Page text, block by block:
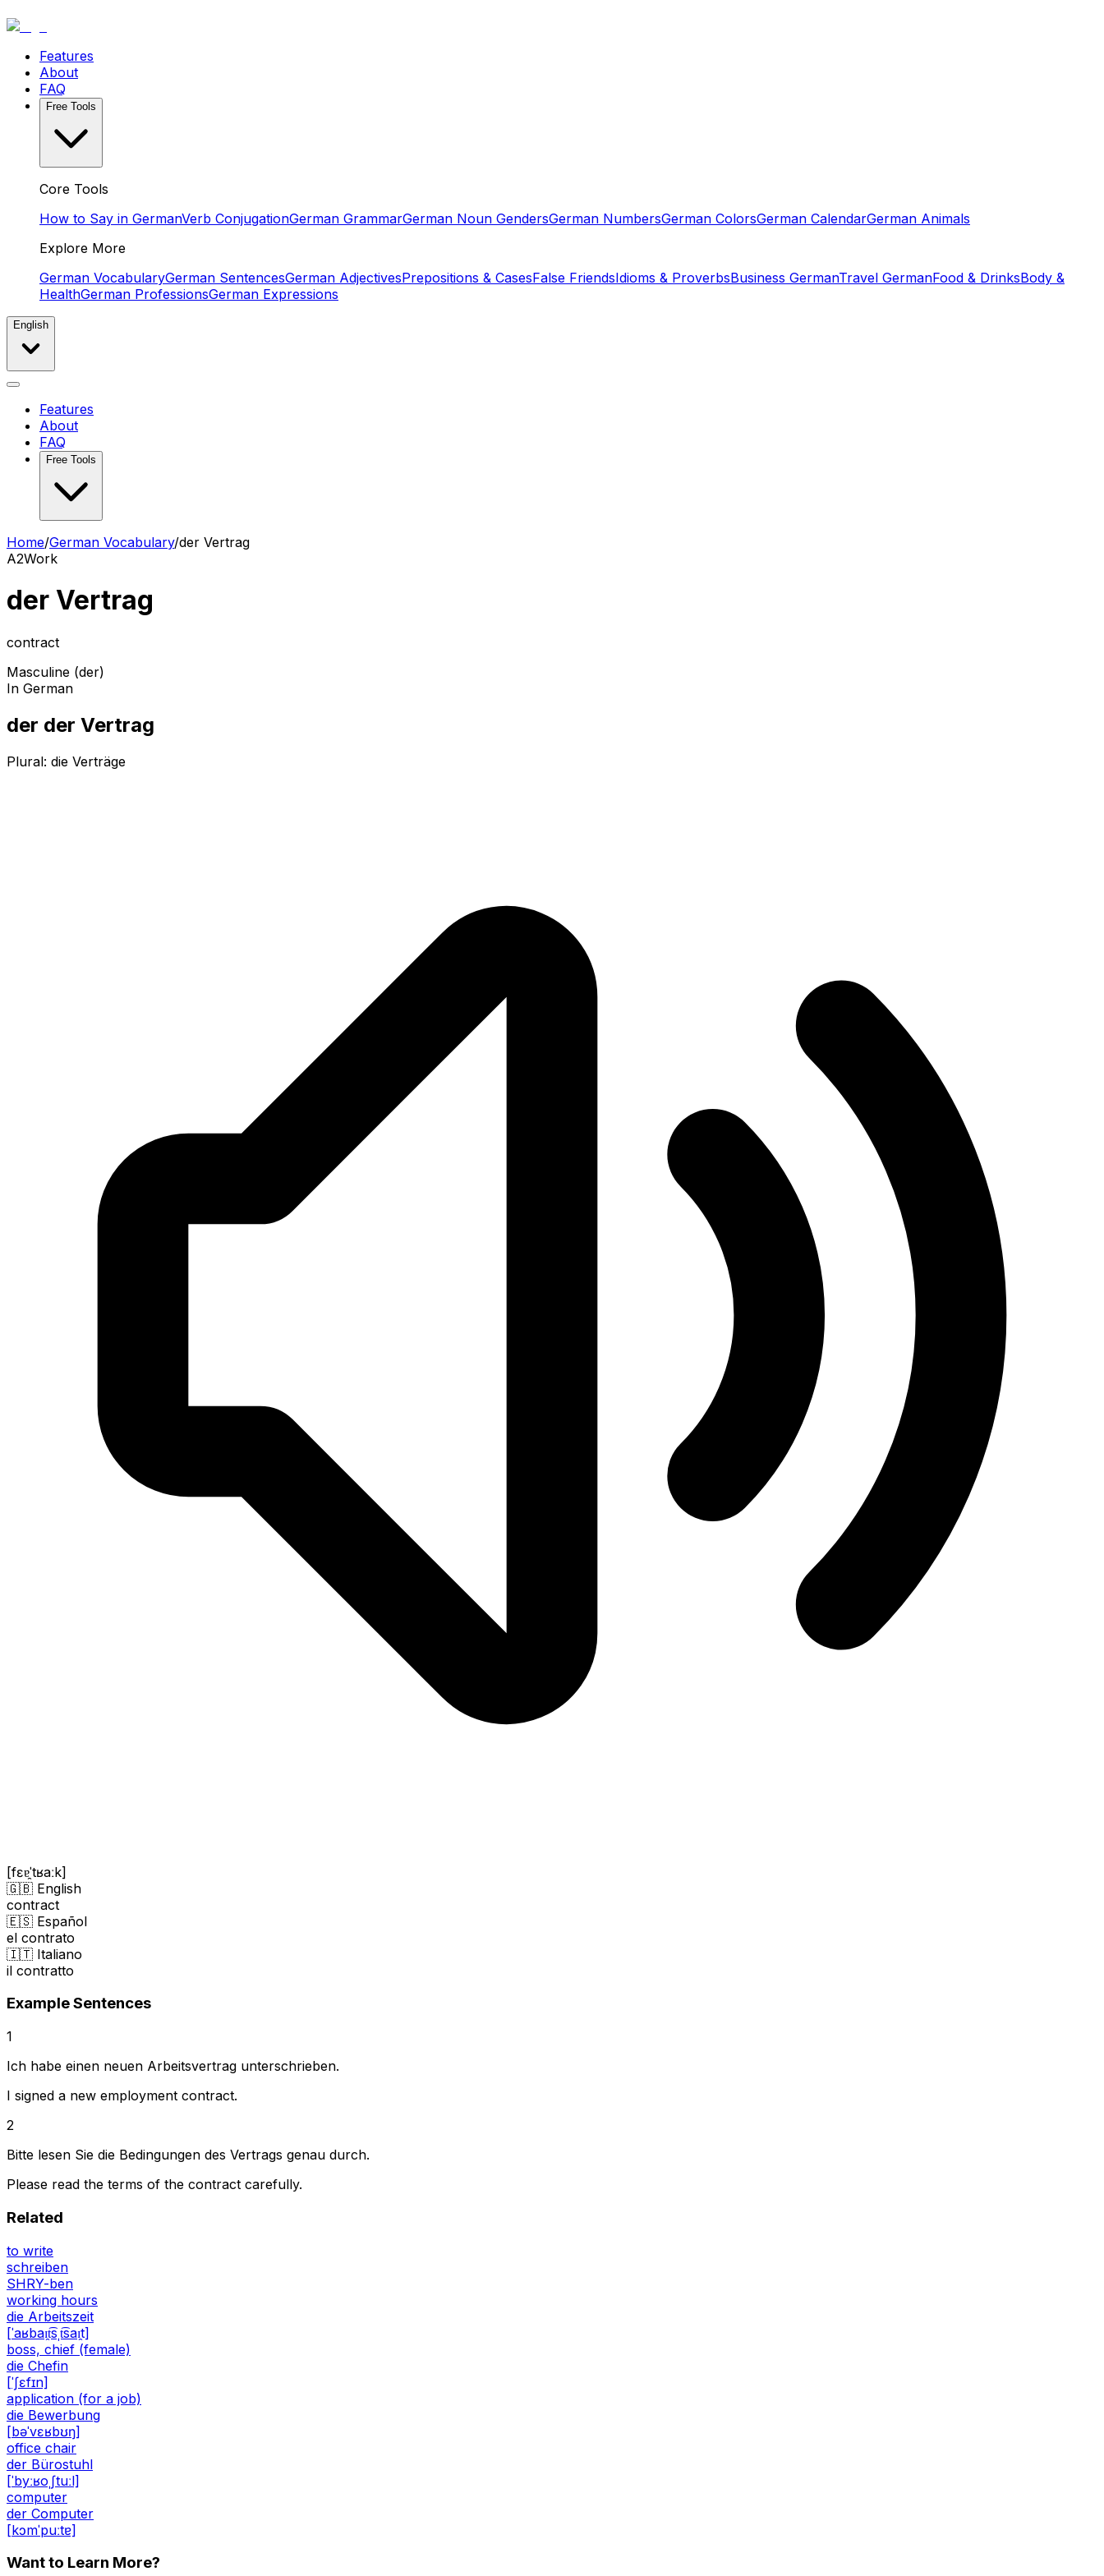
Features
About
FAQ
Free Tools
Core Tools
How to Say in GermanVerb ConjugationGerman GrammarGerman Noun GendersGerman NumbersGerman ColorsGerman CalendarGerman Animals
Explore More
German VocabularyGerman SentencesGerman AdjectivesPrepositions & CasesFalse FriendsIdioms & ProverbsBusiness GermanTravel GermanFood & DrinksBody &
HealthGerman ProfessionsGerman Expressions
English
Features
About
FAQ
Free Tools
Home/German Vocabulary/der Vertrag
A2Work
der Vertrag
contract
Masculine (der)
In German
der der Vertrag
Plural: die Verträge
[fɛɐ̯ˈtʁaːk]
🇬🇧 English
contract
🇪🇸 Español
el contrato
🇮🇹 Italiano
il contratto
Example Sentences
1
Ich habe einen neuen Arbeitsvertrag unterschrieben.
I signed a new employment contract.
2
Bitte lesen Sie die Bedingungen des Vertrags genau durch.
Please read the terms of the contract carefully.
Related
to write
schreiben
SHRY-ben
working hours
die Arbeitszeit
[ˈaʁbaɪ̯t͡sˌt͡saɪ̯t]
boss, chief (female)
die Chefin
[ˈʃɛfɪn]
application (for a job)
die Bewerbung
[bəˈvɛʁbʊŋ]
office chair
der Bürostuhl
[ˈbyːʁoˌʃtuːl]
computer
der Computer
[kɔmˈpuːtɐ]
Want to Learn More?